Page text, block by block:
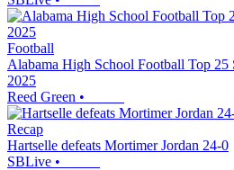
Football
Alabama High School Football Top 25
2025
Reed Green •
Recap
Hartselle defeats Mortimer Jordan 24-0
SBLive •